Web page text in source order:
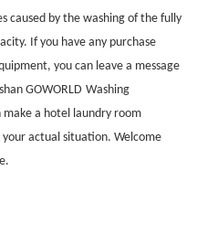
caused by the washing of the fully
If you have any purchase
you can leave a message
GOWORLD Washing
make a hotel laundry room
actual situation. Welcome